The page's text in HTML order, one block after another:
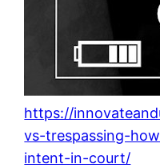
https://
vs-trespassing-
intent-in-court/